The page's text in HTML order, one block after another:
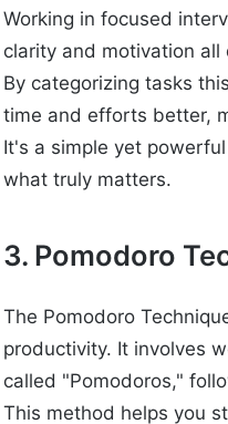
Working in focused
clarity and motivation all
By categorizing tasks
time and efforts better,
It's a simple yet
what truly matters.
3. Pomodoro
The Pomodoro
productivity. It involves
called "Pomodoros,"
This method helps you